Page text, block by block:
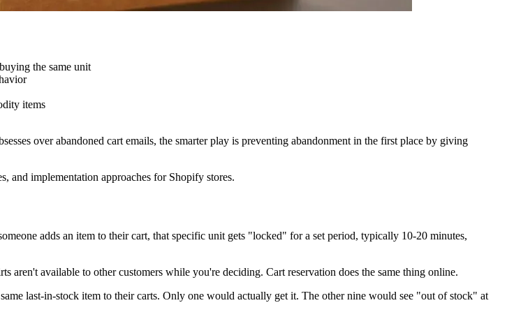
the same unit
items
over abandoned cart emails, the smarter play is preventing abandonment in the first place by giving
and implementation approaches for Shopify stores.
adds an item to their cart, that specific unit gets "locked" for a set period, typically 10-20 minutes,
available to other customers while you're deciding. Cart reservation does the same thing online.
last-in-stock item to their carts. Only one would actually get it. The other nine would see "out of stock" at